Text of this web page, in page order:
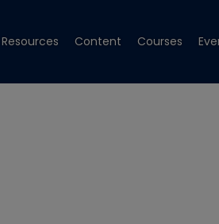
Resources Content Courses